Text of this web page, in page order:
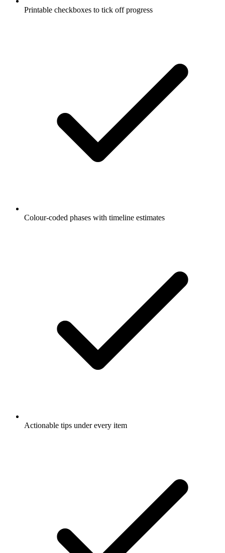
Printable checkboxes to tick off progress
Colour-coded phases with timeline estimates
Actionable tips under every item